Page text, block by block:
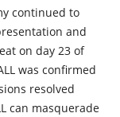
continued to
and
on day 23 of
was confirmed
resolved
can masquerade